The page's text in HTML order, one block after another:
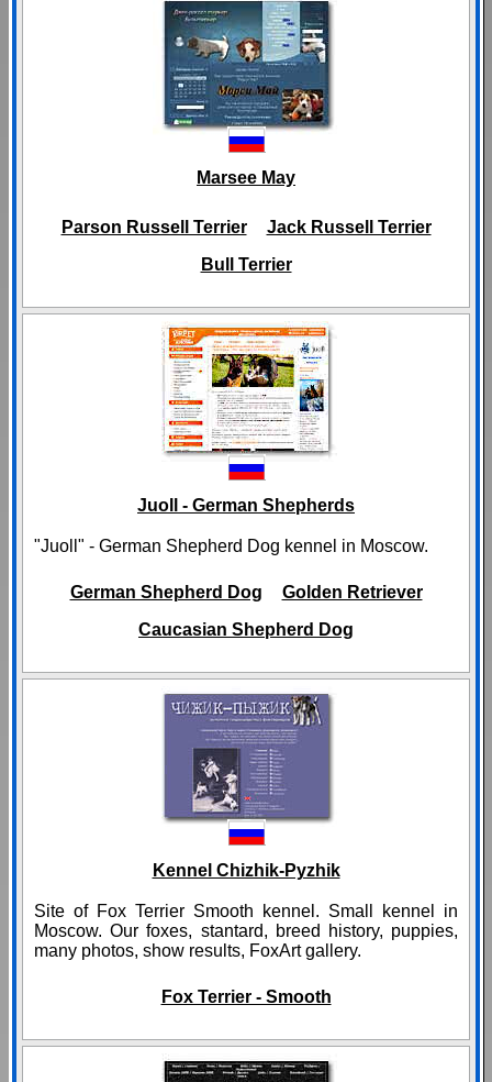
Marsee May
Parson Russell Terrier
Jack Russell Terrier
Bull Terrier
Juoll - German Shepherds
"Juoll" - German Shepherd Dog kennel in Moscow.
German Shepherd Dog
Golden Retriever
Caucasian Shepherd Dog
Kennel Chizhik-Pyzhik
Site of Fox Terrier Smooth kennel. Small kennel in
Moscow. Our foxes, stantard, breed history, puppies,
many photos, show results, FoxArt gallery.
Fox Terrier - Smooth